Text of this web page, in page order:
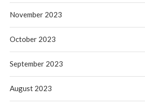
November 2023
October 2023
September 2023
August 2023